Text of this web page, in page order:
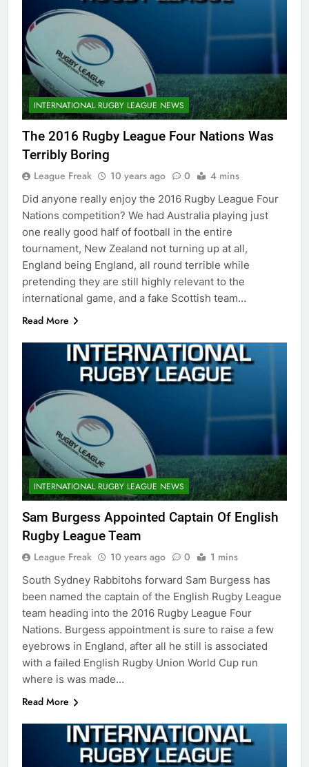
INTERNATIONAL RUGBY LEAGUE NEWS
The 2016 Rugby League Four Nations Was
Terribly Boring
League Freak 10 years ago 0 4 mins
Did anyone really enjoy the 2016 Rugby League Four
Nations competition? We had Australia playing just
one really good half of football in the entire
tournament, New Zealand not turning up at all,
England being England, all round terrible while
pretending they are still highly relevant to the
international game, and a fake Scottish team…
Read More
INTERNATIONAL RUGBY LEAGUE NEWS
Sam Burgess Appointed Captain Of English
Rugby League Team
League Freak 10 years ago 0 1 mins
South Sydney Rabbitohs forward Sam Burgess has
been named the captain of the English Rugby League
team heading into the 2016 Rugby League Four
Nations. Burgess appointment is sure to raise a few
eyebrows in England, after all he still is associated
with a failed English Rugby Union World Cup run
where is was made…
Read More